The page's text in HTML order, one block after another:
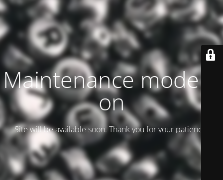
Maintenance mode is
on
Site will be available soon. Thank you for your patience!